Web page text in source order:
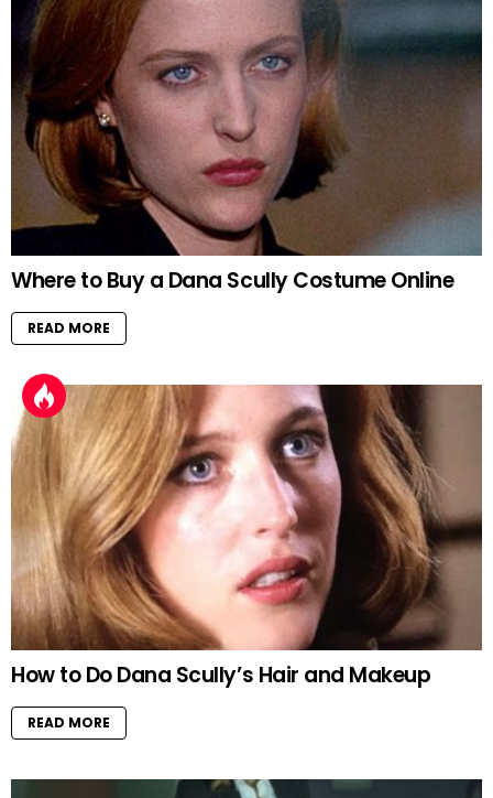
Where to Buy a Dana Scully Costume Online
READ MORE
How to Do Dana Scully’s Hair and Makeup
READ MORE